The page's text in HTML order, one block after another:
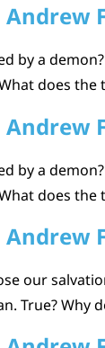
Andrew
by a
does
Andrew
by a
does
Andrew
our
True? Why